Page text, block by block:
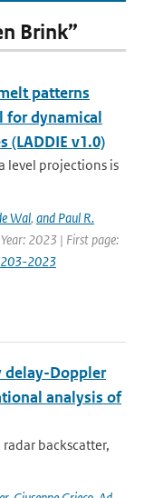
Brink”
patterns
for dynamical
(LADDIE v1.0)
level projections is
Wal, and Paul R.
2023 | First page:
2023
delay-Doppler
analysis of
backscatter,